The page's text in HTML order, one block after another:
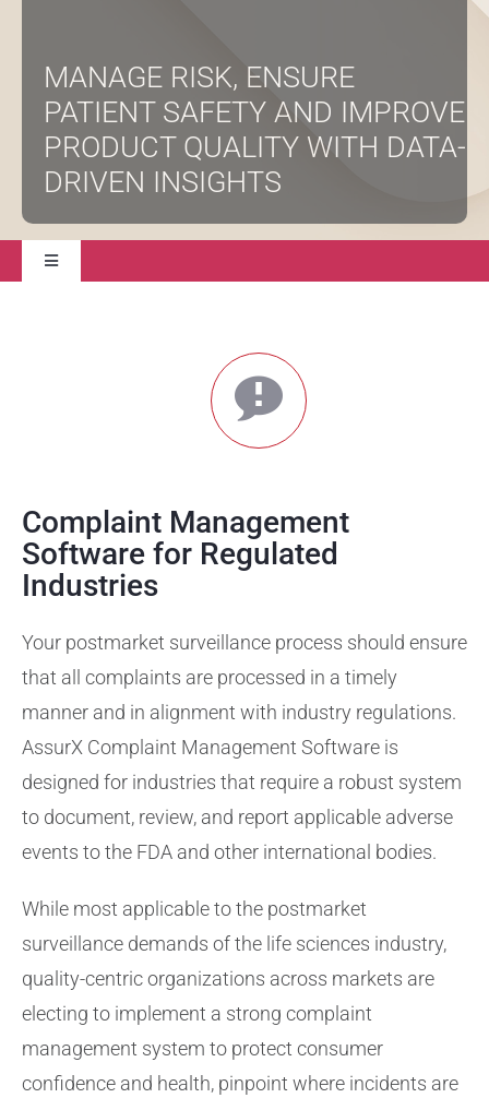
Contact Us
MANAGE RISK, ENSURE
PATIENT SAFETY AND IMPROVE
PRODUCT QUALITY WITH DATA-
DRIVEN INSIGHTS
Toggle
Navigation
Training Services
Complaint Management
Software for Regulated
Industries
Your postmarket surveillance process should ensure
that all complaints are processed in a timely
manner and in alignment with industry regulations.
AssurX Complaint Management Software is
designed for industries that require a robust system
to document, review, and report applicable adverse
events to the FDA and other international bodies.
While most applicable to the postmarket
surveillance demands of the life sciences industry,
quality-centric organizations across markets are
electing to implement a strong complaint
management system to protect consumer
confidence and health, pinpoint where incidents are